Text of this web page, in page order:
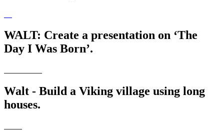
WALT: Create a presentation on ‘The
Day I Was Born’.
Walt - Build a Viking village using long
houses.